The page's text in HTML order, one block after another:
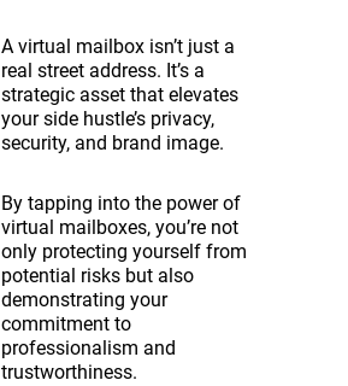
A virtual mailbox isn’t just a
real street address. It’s a
strategic asset that elevates
your side hustle’s privacy,
security, and brand image.
By tapping into the power of
virtual mailboxes, you’re not
only protecting yourself from
potential risks but also
demonstrating your
commitment to
professionalism and
trustworthiness.